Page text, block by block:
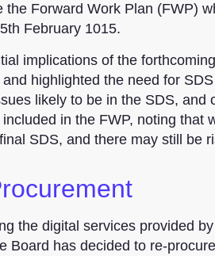
Forward Work Plan (FWP)
February 1015.
implications of the
highlighted the need for
likely to be in the SDS,
in the FWP, noting
SDS, and there may still be
the digital services provided
Board has decided to re-